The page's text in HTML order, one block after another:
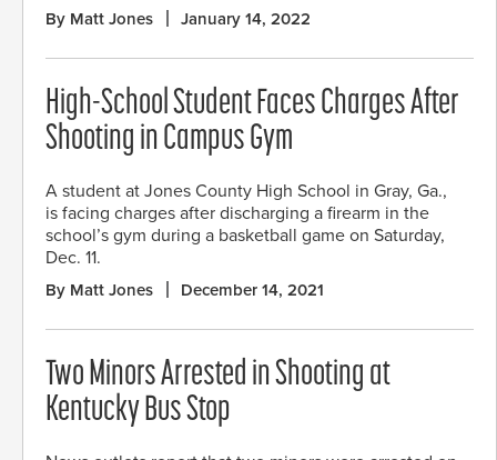
By Matt Jones January 14, 2022
High-School Student Faces Charges After
Shooting in Campus Gym
A student at Jones County High School in Gray, Ga.,
is facing charges after discharging a firearm in the
school’s gym during a basketball game on Saturday,
Dec. 11.
By Matt Jones December 14, 2021
Two Minors Arrested in Shooting at
Kentucky Bus Stop